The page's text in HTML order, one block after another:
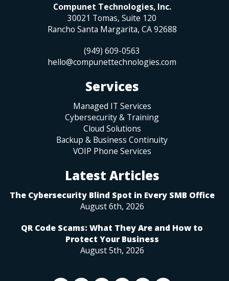
Compunet Technologies, Inc.
30021 Tomas, Suite 120
Rancho Santa Margarita, CA 92688
(949) 609-0563
hello@compunettechnologies.com
Services
Managed IT Services
Cybersecurity & Training
Cloud Solutions
Backup & Business Continuity
VOIP Phone Services
Latest Articles
The Cybersecurity Blind Spot in Every SMB Office
August 6th, 2026
QR Code Scams: What They Are and How to
Protect Your Business
August 5th, 2026